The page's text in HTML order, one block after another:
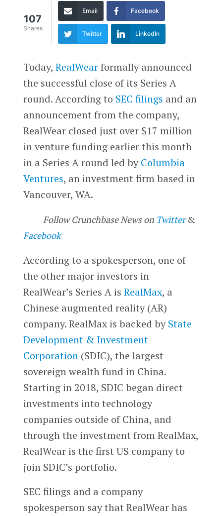
107
Shares
Email Facebook
Twitter LinkedIn
Today, RealWearformally announced
the successful close of its Series A
round. According to SEC filings and an
announcement from the company,
RealWear closed just over $17 million
in venture funding earlier this month
in a Series A round led byColumbia
Ventures, an investment firm based in
Vancouver, WA.
Follow Crunchbase News on Twitter&
Facebook
According to a spokesperson, one of
the other major investors in
RealWear’s Series A is RealMax, a
Chinese augmented reality (AR)
company. RealMax is backed byState
Development & Investment
Corporation(SDIC), the largest
sovereign wealth fund in China.
Starting in 2018, SDIC began direct
investments into technology
companies outside of China, and
through the investment from RealMax,
RealWear is the first US company to
join SDIC’s portfolio.
SEC filings and a company
spokesperson say that RealWear has